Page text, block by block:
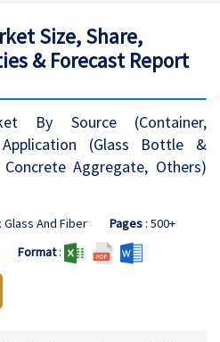
Size, Share,
& Forecast Report
By Source (Container,
(Glass Bottle &
Aggregate, Others)
Glass And Fiber Pages: 500+
Format: